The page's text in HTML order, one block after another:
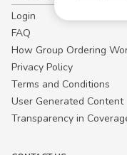
Login
FAQ
How Group Ordering
Privacy Policy
Terms and Conditions
User Generated Content
Transparency in